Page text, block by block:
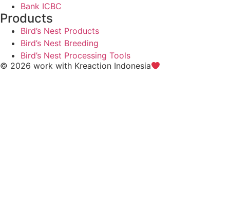
Bank ICBC
Products
Bird’s Nest Products
Bird’s Nest Breeding
Bird’s Nest Processing Tools
© 2026 work with Kreaction Indonesia